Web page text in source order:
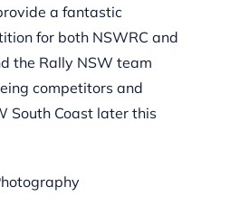
a fantastic
for both NSWRC and
the Rally NSW team
competitors and
South Coast later this